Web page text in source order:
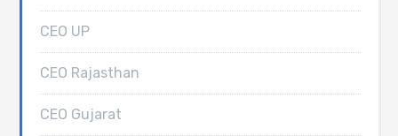
CEO UP
CEO Rajasthan
CEO Gujarat